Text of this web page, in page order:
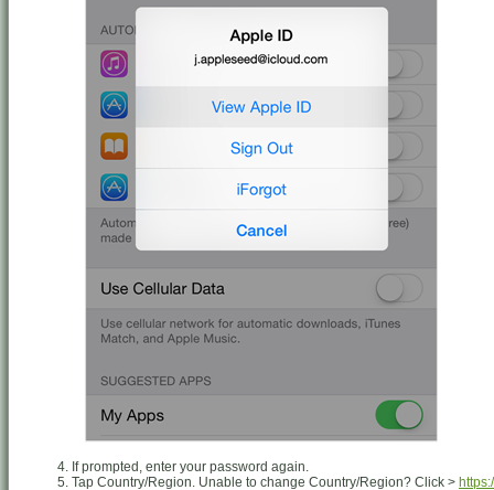
If prompted, enter your password again.
Tap Country/Region. Unable to change Country/Region? Click >